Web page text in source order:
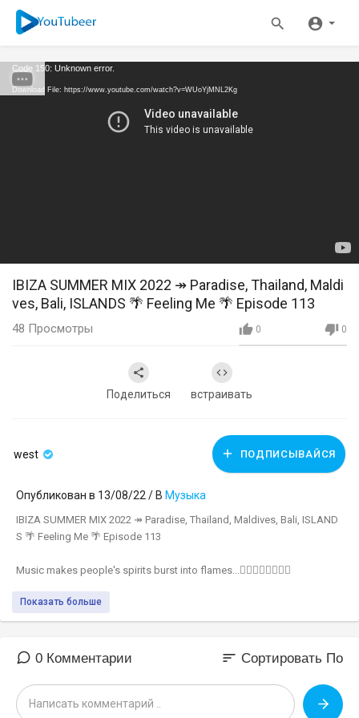
Code 150: Unknown error.
Download File: https://www.youtube.com/watch?v=WUoYjMNL2Kg
IBIZA SUMMER MIX 2022 ↠ Paradise, Thailand, Maldi
ves, Bali, ISLANDS 🌴 Feeling Me 🌴 Episode 113
0 0
48 Просмотры
Поделиться встраивать
west ПОДПИСЫВАЙСЯ
Опубликован в 13/08/22 / В Музыка
IBIZA SUMMER MIX 2022 ↠ Paradise, Thailand, Maldives, Bali, ISLAND
S 🌴 Feeling Me 🌴 Episode 113
Music makes people's spirits burst into flames...❤‍🔥❤‍🔥❤‍🔥❤‍🔥
▬▬▬▬▬▬▬▬▬▬▬▬▬▬▬▬▬▬▬▬▬▬
🚫 Click Subscribe:https://www.youtube.com/c/GreenSoundOfficial
🚫 Photo by Model:https://www.instagram.com/tahliaskaines/
🎵 All songs in this Spotify playlist:
Показать больше
0 Комментарии sort Сортировать По